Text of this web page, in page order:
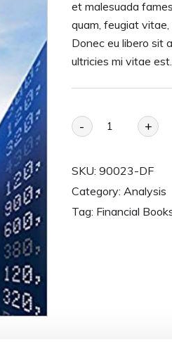
et malesuada
quam, feugiat
Donec eu libero sit
ultricies mi vitae
- +
SKU: 90023-DF
Category: Analysis
Tag: Financial